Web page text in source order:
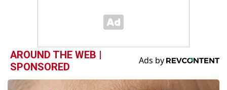
AROUND THE WEB |
SPONSORED